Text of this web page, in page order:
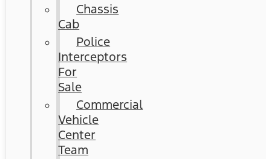
Chassis
Cab
Police
Interceptors
For
Sale
Commercial
Vehicle
Center
Team